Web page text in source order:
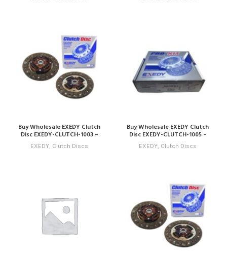
Buy Wholesale EXEDY Clutch
Disc EXEDY-CLUTCH-1003 –
Compatible with Model 3 (2013
– 2016) Online
EXEDY, Clutch Discs
Buy Wholesale EXEDY Clutch
Disc EXEDY-CLUTCH-1005 –
Compatible with Model 5 (2015
– 2018) Online
EXEDY, Clutch Discs